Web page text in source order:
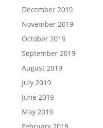
December 2019
November 2019
October 2019
September 2019
August 2019
July 2019
June 2019
May 2019